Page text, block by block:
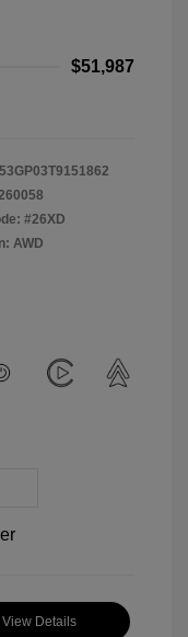
$51,987
#26XD
AWD
View Details